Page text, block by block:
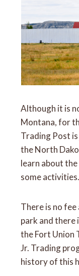
Although it is
Montana, for
Trading Post
the North
learn about
some activities.
There is no
park and there
the Fort Union
Jr. Trading
history of this